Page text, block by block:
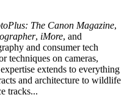
The Canon Magazine,
, iMore, and
and consumer tech
techniques on cameras,
extends to everything
and architecture to wildlife
tracks...